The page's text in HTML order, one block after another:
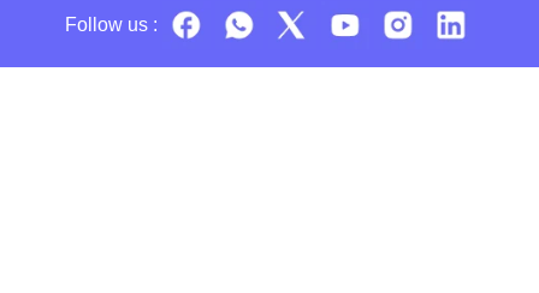
Follow us :